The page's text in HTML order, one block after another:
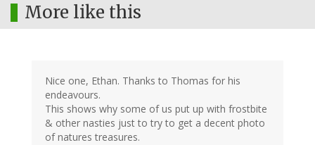
More like this
Nice one, Ethan. Thanks to Thomas for his
endeavours.
This shows why some of us put up with frostbite
& other nasties just to try to get a decent photo
of natures treasures.